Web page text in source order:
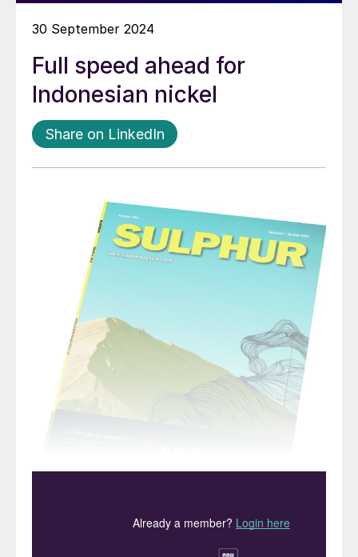
30 September 2024
Full speed ahead for
Indonesian nickel
Share on LinkedIn
“The effect has been